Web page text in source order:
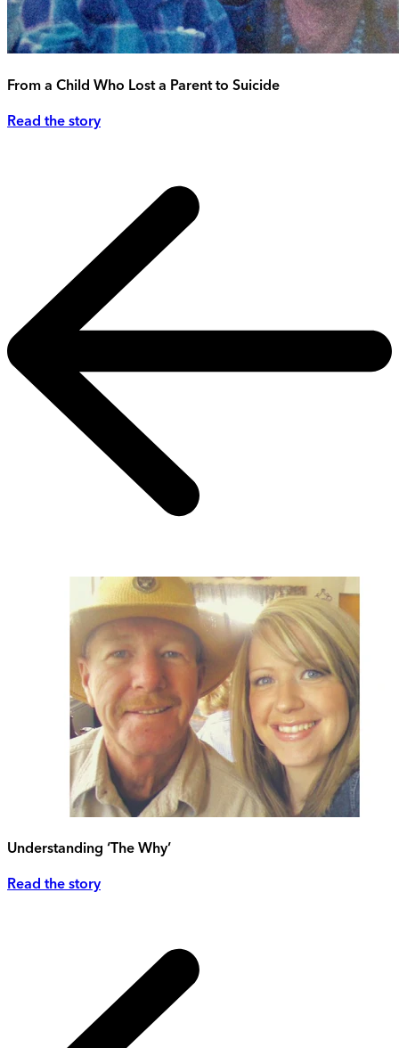
From a Child Who Lost a Parent to Suicide
Read the story
Understanding ‘The Why’
Read the story